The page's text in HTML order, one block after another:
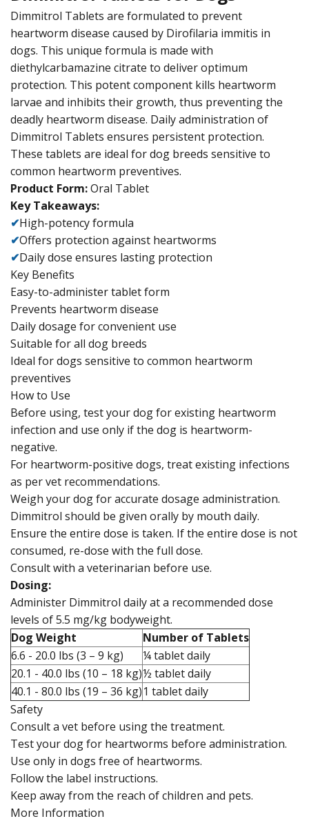
Dimmitrol Tablets are formulated to prevent
heartworm disease caused by Dirofilaria immitis in
dogs. This unique formula is made with
diethylcarbamazine citrate to deliver optimum
protection. This potent component kills heartworm
larvae and inhibits their growth, thus preventing the
deadly heartworm disease. Daily administration of
Dimmitrol Tablets ensures persistent protection.
These tablets are ideal for dog breeds sensitive to
common heartworm preventives.
Product Form:Oral Tablet
Key Takeaways:
✔High-potency formula
✔Offers protection against heartworms
✔Daily dose ensures lasting protection
Key Benefits
Easy-to-administer tablet form
Prevents heartworm disease
Daily dosage for convenient use
Suitable for all dog breeds
Ideal for dogs sensitive to common heartworm
preventives
How to Use
Before using, test your dog for existing heartworm
infection and use only if the dog is heartworm-
negative.
For heartworm-positive dogs, treat existing infections
as per vet recommendations.
Weigh your dog for accurate dosage administration.
Dimmitrol should be given orally by mouth daily.
Ensure the entire dose is taken. If the entire dose is not
consumed, re-dose with the full dose.
Consult with a veterinarian before use.
Dosing:
Administer Dimmitrol daily at a recommended dose
levels of 5.5 mg/kg bodyweight.
Dog Weight
Number of Tablets
6.6 - 20.0 lbs (3 – 9 kg)
¼ tablet daily
20.1 - 40.0 lbs (10 – 18 kg)½ tablet daily
40.1 - 80.0 lbs (19 – 36 kg)1 tablet daily
Safety
Consult a vet before using the treatment.
Test your dog for heartworms before administration.
Use only in dogs free of heartworms.
Follow the label instructions.
Keep away from the reach of children and pets.
More Information